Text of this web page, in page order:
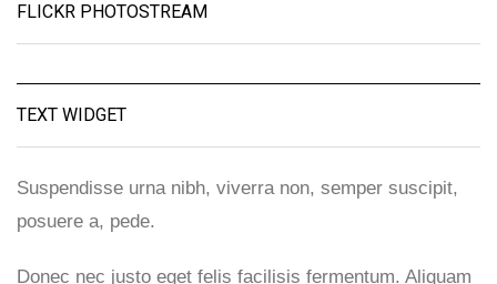
FLICKR PHOTOSTREAM
TEXT WIDGET
Suspendisse urna nibh, viverra non, semper suscipit,
posuere a, pede.
Donec nec justo eget felis facilisis fermentum. Aliquam